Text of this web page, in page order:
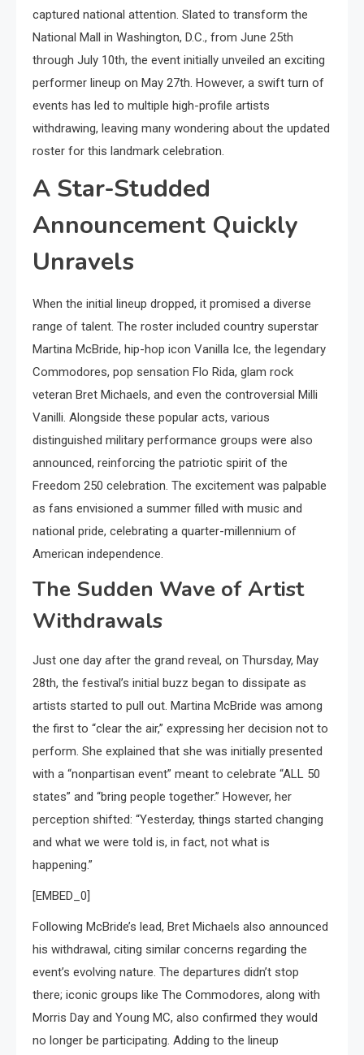
captured national attention. Slated to transform the
National Mall in Washington, D.C., from June 25th
through July 10th, the event initially unveiled an exciting
performer lineup on May 27th. However, a swift turn of
events has led to multiple high-profile artists
withdrawing, leaving many wondering about the updated
roster for this landmark celebration.
A Star-Studded
Announcement Quickly
Unravels
When the initial lineup dropped, it promised a diverse
range of talent. The roster included country superstar
Martina McBride, hip-hop icon Vanilla Ice, the legendary
Commodores, pop sensation Flo Rida, glam rock
veteran Bret Michaels, and even the controversial Milli
Vanilli. Alongside these popular acts, various
distinguished military performance groups were also
announced, reinforcing the patriotic spirit of the
Freedom 250 celebration. The excitement was palpable
as fans envisioned a summer filled with music and
national pride, celebrating a quarter-millennium of
American independence.
The Sudden Wave of Artist
Withdrawals
Just one day after the grand reveal, on Thursday, May
28th, the festival’s initial buzz began to dissipate as
artists started to pull out. Martina McBride was among
the first to “clear the air,” expressing her decision not to
perform. She explained that she was initially presented
with a “nonpartisan event” meant to celebrate “ALL 50
states” and “bring people together.” However, her
perception shifted: “Yesterday, things started changing
and what we were told is, in fact, not what is
happening.”
[EMBED_0]
Following McBride’s lead, Bret Michaels also announced
his withdrawal, citing similar concerns regarding the
event’s evolving nature. The departures didn’t stop
there; iconic groups like The Commodores, along with
Morris Day and Young MC, also confirmed they would
no longer be participating. Adding to the lineup